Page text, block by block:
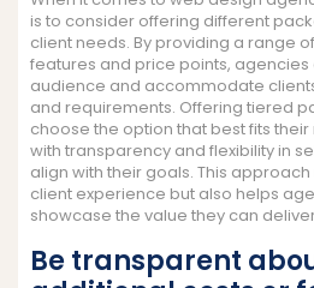
is to consider offering different
client needs. By providing a range
features and price points,
audience and accommodate
and requirements. Offering tiered
choose the option that best fits
with transparency and flexibility in
align with their goals. This
client experience but also helps
showcase the value they can
Be transparent